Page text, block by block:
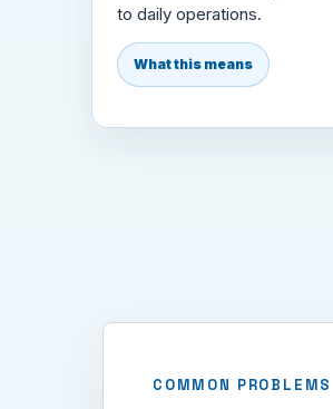
to daily operations.
What this means
COMMON